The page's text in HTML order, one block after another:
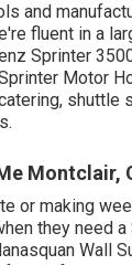
and
fluent in a
Sprinter
Motor
shuttle
Montclair,
or making
they need
Wall